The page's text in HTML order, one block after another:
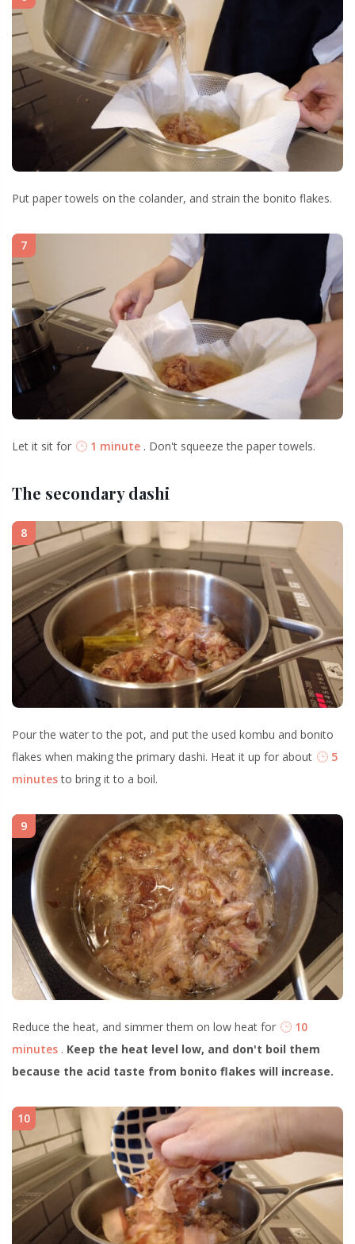
Put paper towels on the colander, and strain the bonito flakes.
7
Let it sit for 1 minute . Don't squeeze the paper towels.
The secondary dashi
8
Pour the water to the pot, and put the used kombu and bonito
flakes when making the primary dashi. Heat it up for about
5
minutesto bring it to a boil.
9
Reduce the heat, and simmer them on low heat for
10
minutes . Keep the heat level low, and don't boil them
because the acid taste from bonito flakes will increase.
10